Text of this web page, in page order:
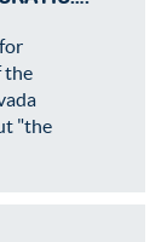
the
"the